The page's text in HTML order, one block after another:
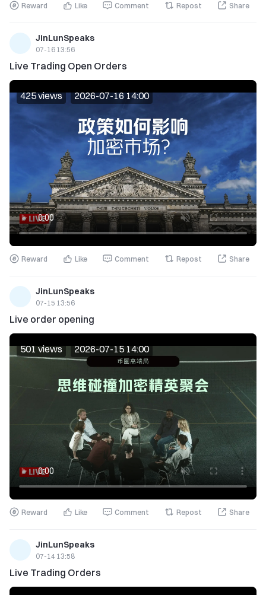
Reward Like Comment Repost Share
JinLunSpeaks
07-16 13:56
Live Trading Open Orders
425 views 2026-07-16 14:00
Reward Like Comment Repost Share
JinLunSpeaks
07-15 13:56
Live order opening
501 views 2026-07-15 14:00
Reward Like Comment Repost Share
JinLunSpeaks
07-14 13:58
Live Trading Orders